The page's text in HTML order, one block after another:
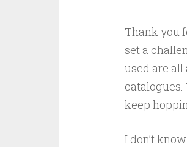
Thank you
set a
used are
catalogues.
keep
I don’t